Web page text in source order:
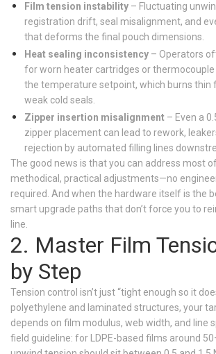
Film tension instability – Fluctuating
registration drift, seal misalignment, and
that deforms the final pouch dimensions.
Heat sealing inconsistency – Operators
for worn heater cartridges or
the temperature setpoint, which burns thin
weak cold seals.
Zipper insertion misalignment – Even a
zipper placement can lead to rework,
rejection by automated filling lines
The good news is that you can address most
methodical, practical adjustments—no
required. And when the hardware itself is the
smart upgrade paths that don’t force you to
line.
2. Master Film
by Step
Tension control isn’t just “tight enough so it
polyethylene and laminated structures, your
depends on film modulus, web width, and line
field guideline: for LDPE-based films around